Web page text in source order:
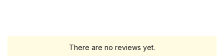
There are no reviews yet.